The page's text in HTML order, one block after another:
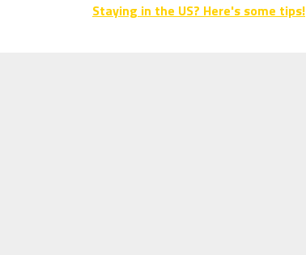
Staying in the US? Here's some tips!